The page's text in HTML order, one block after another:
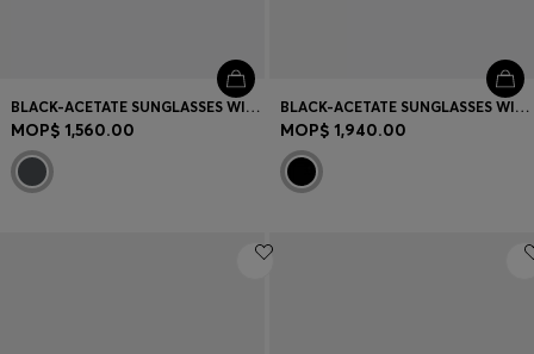
BLACK-ACETATE SUNGLASSES WITH ANGULAR FRAMES
MOP$ 1,560.00
BLACK-ACETATE SUNGLASSES WITH DOUBLE B MONOGRAM
MOP$ 1,940.00